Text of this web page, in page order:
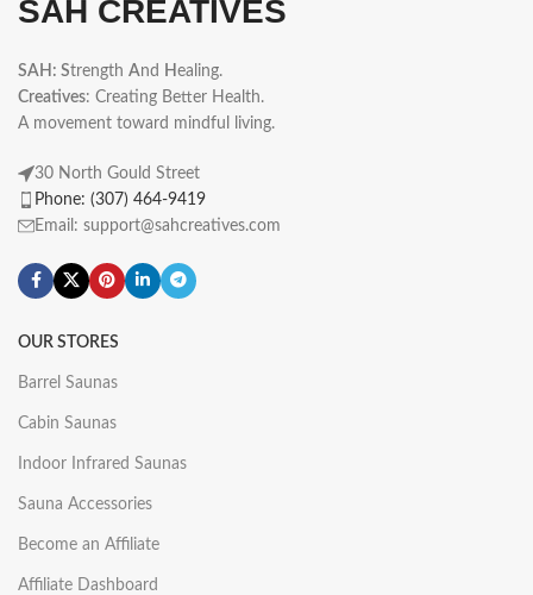
SAH CREATIVES
SAH: Strength And H ealing.
Creatives: Creating Better Health.
A movement toward mindful living.
30 North Gould Street
Phone: (307) 464-9419
Email: support@sahcreatives.com
OUR STORES
Barrel Saunas
Cabin Saunas
Indoor Infrared Saunas
Sauna Accessories
Become an Affiliate
Affiliate Dashboard